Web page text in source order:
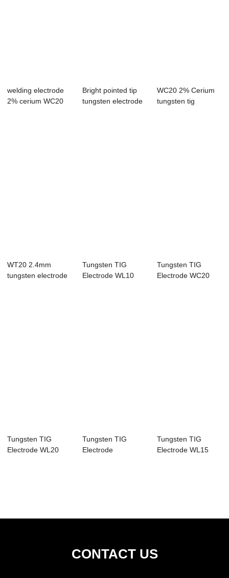
welding electrode
2% cerium WC20
Bright pointed tip
tungsten electrode
WC20 2% Cerium
tungsten tig
WT20 2.4mm
tungsten electrode
Tungsten TIG
Electrode WL10
Tungsten TIG
Electrode WC20
Tungsten TIG
Electrode WL20
Tungsten TIG
Electrode
Tungsten TIG
Electrode WL15
CONTACT US